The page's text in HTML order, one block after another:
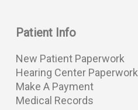
Patient Info
New Patient Paperwork
Hearing Center Paperwork
Make A Payment
Medical Records